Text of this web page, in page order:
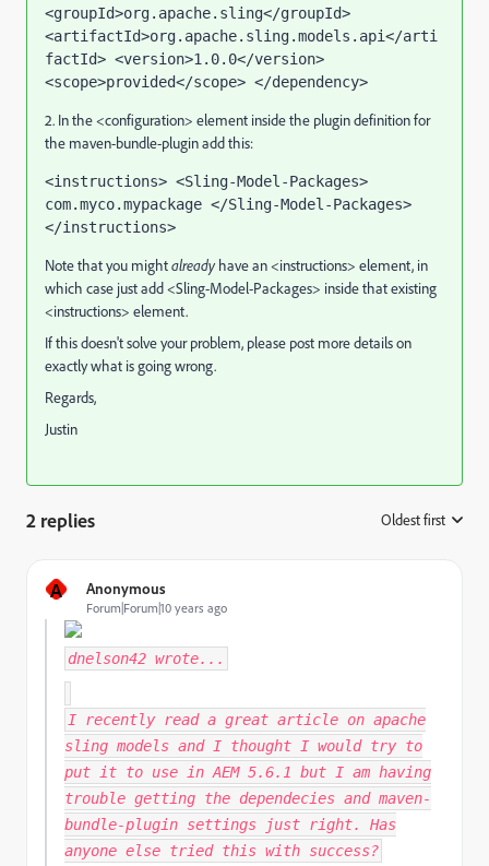
<groupId>org.apache.sling</groupId>
<artifactId>org.apache.sling.models.api</arti
factId> <version>1.0.0</version>
<scope>provided</scope> </dependency>
2. In the <configuration> element inside the plugin definition for
the maven-bundle-plugin add this:
<instructions> <Sling-Model-Packages>
com.myco.mypackage </Sling-Model-Packages>
</instructions>
Note that you mightalready have an <instructions> element, in
which case just add <Sling-Model-Packages> inside that existing
<instructions> element.
If this doesn't solve your problem, please post more details on
exactly what is going wrong.
Regards,
Justin
2 replies Oldest first
A Anonymous
Forum|Forum|10 years ago
dnelson42 wrote...
I recently read a great article on apache
sling models and I thought I would try to
put it to use in AEM 5.6.1 but I am having
trouble getting the dependecies and maven-
bundle-plugin settings just right. Has
anyone else tried this with success?